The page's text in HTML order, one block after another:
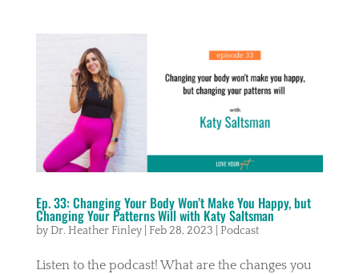
Ep. 33: Changing Your Body Won’t Make You Happy, but
Changing Your Patterns Will with Katy Saltsman
by Dr. Heather Finley| Feb 28, 2023 Podcast
Listen to the podcast! What are the changes you